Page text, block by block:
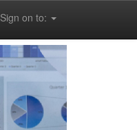
Sign on to: